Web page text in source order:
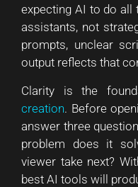
expecting AI to do all
assistants, not
prompts, unclear
output reflects that
Clarity is the
creation. Before
answer three
problem does it
viewer take next?
best AI tools will